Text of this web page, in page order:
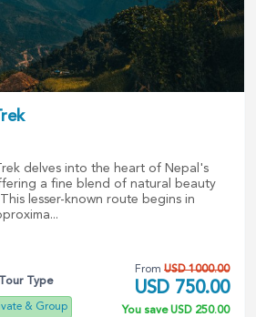
delves into the heart of Nepal's
a fine blend of natural beauty
lesser-known route begins in
Tour Type
& Group
From USD 1000.00
USD 750.00
You saveUSD 250.00